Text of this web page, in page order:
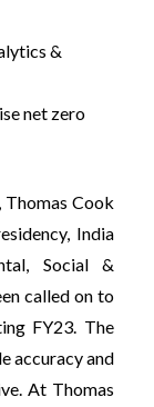
&
net zero
Thomas Cook
India
Social &
called on to
FY23. The
accuracy and
At Thomas